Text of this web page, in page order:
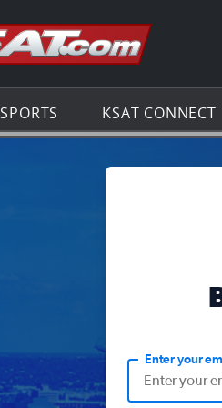
Go to the
SPORTS KSAT CONNECT
Enter your